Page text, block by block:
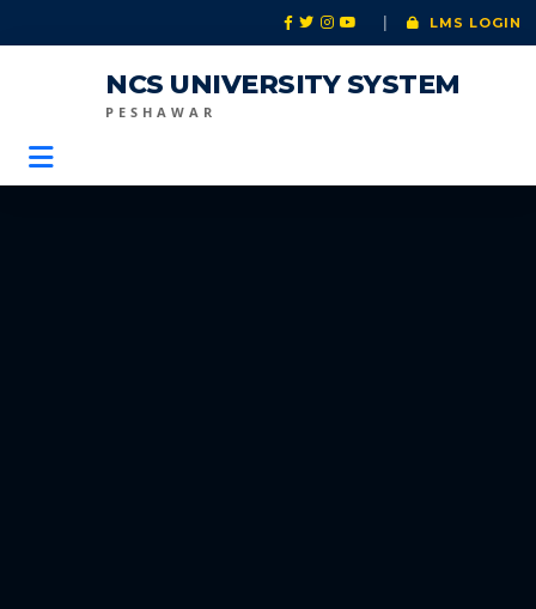
LMS LOGIN
NCS UNIVERSITY SYSTEM
PESHAWAR